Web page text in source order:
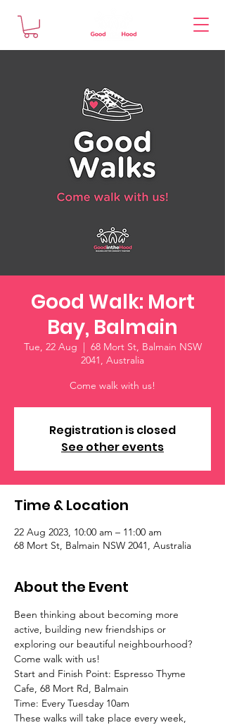
Good Walk: Mort
Bay, Balmain
Tue, 22 Aug
  |
68 Mort St, Balmain NSW
2041, Australia
Come walk with us!
Registration is closed
See other events
Time & Location
22 Aug 2023, 10:00 am – 11:00 am
68 Mort St, Balmain NSW 2041, Australia
About the Event
Been thinking about becoming more
active, building new friendships or
exploring our beautiful neighbourhood?
Come walk with us!
Start and Finish Point: Espresso Thyme
Cafe, 68 Mort Rd, Balmain
Time: Every Tuesday 10am
These walks will take place every week,